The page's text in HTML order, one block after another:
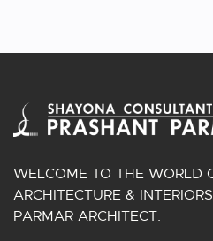
WELCOME TO THE WORLD
ARCHITECTURE &
PARMAR ARCHITECT.